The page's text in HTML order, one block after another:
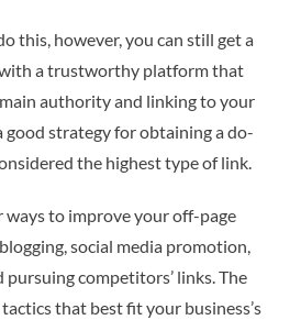
this, however, you can still get a
a trustworthy platform that
authority and linking to your
good strategy for obtaining a do-
the highest type of link.
ways to improve your off-page
social media promotion,
pursuing competitors’ links. The
that best fit your business’s